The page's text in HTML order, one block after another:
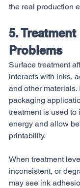
the real production
5. Treatment
Problems
Surface treatment
interacts with inks,
and other
packaging
treatment is used to
energy and allow
printability.
When treatment
inconsistent, or
may see ink